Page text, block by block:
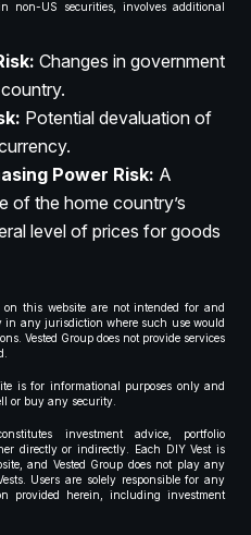
non-US securities, involves additional
Changes in government
Potential devaluation of
Power Risk: A
of the home country’s
level of prices for goods
this website are not intended for and
in any jurisdiction where such use would
Vested Group does not provide services
is for informational purposes only and
or buy any security.
investment advice, portfolio
directly or indirectly. Each DIY Vest is
and Vested Group does not play any
Users are solely responsible for any
provided herein, including investment